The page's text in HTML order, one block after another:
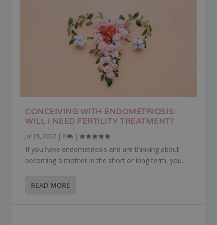
CONCEIVING WITH ENDOMETRIOSIS:
WILL I NEED FERTILITY TREATMENT?
Jul 28, 2022 | 0 |
If you have endometriosis and are thinking about
becoming a mother in the short or long term, you...
READ MORE